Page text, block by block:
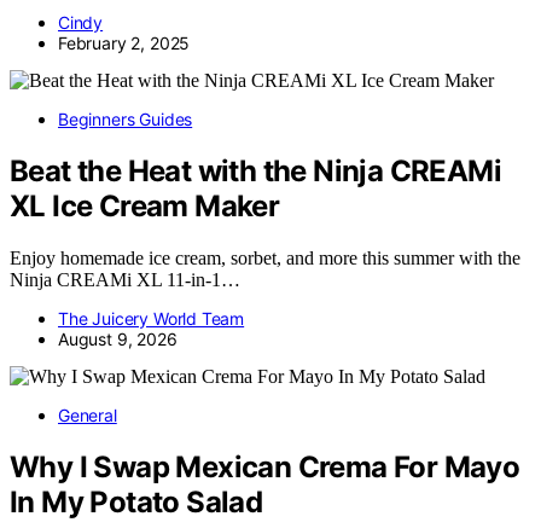
Cindy
February 2, 2025
Beginners Guides
Beat the Heat with the Ninja CREAMi
XL Ice Cream Maker
Enjoy homemade ice cream, sorbet, and more this summer with the
Ninja CREAMi XL 11-in-1…
The Juicery World Team
August 9, 2026
General
Why I Swap Mexican Crema For Mayo
In My Potato Salad